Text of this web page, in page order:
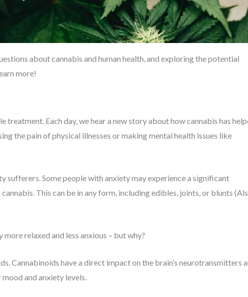
about cannabis and human health, and exploring the potential
more!
treatment. Each day, we hear a new story about how cannabis has
the pain of physical illnesses or making mental health issues like
sufferers. Some people with anxiety may experience a significant
This can be in any form, including edibles, joints, or blunts
relaxed and less anxious – but why?
Cannabinoids have a direct impact on the brain’s neurotransmitters
and anxiety levels.